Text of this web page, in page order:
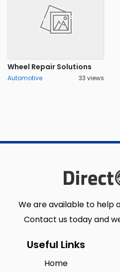
Wheel Repair Solutions
Automotive 33 views
We are available to help
Contact us today and
Useful Links
Home